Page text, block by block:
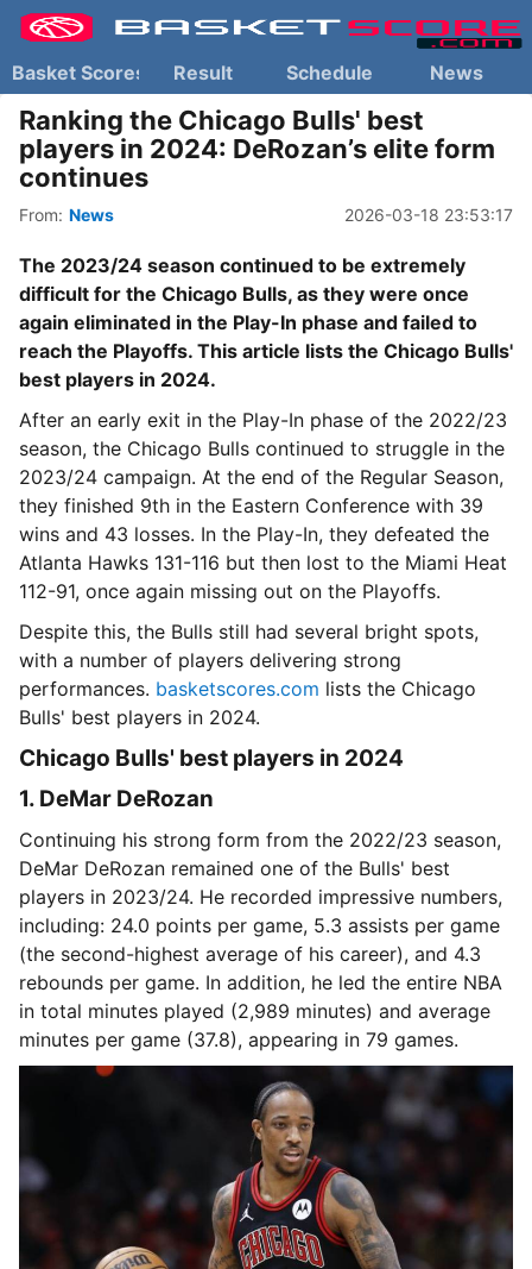
Basket Scores Result Schedule News
Ranking the Chicago Bulls' best
players in 2024: DeRozan’s elite form
continues
From: News 2026-03-18 23:53:17
The 2023/24 season continued to be extremely
difficult for the Chicago Bulls, as they were once
again eliminated in the Play-In phase and failed to
reach the Playoffs. This article lists the Chicago Bulls'
best players in 2024.
After an early exit in the Play-In phase of the 2022/23
season, the Chicago Bulls continued to struggle in the
2023/24 campaign. At the end of the Regular Season,
they finished 9th in the Eastern Conference with 39
wins and 43 losses. In the Play-In, they defeated the
Atlanta Hawks 131-116 but then lost to the Miami Heat
112-91, once again missing out on the Playoffs.
Despite this, the Bulls still had several bright spots,
with a number of players delivering strong
performances. basketscores.com lists the Chicago
Bulls' best players in 2024.
Chicago Bulls' best players in 2024
1. DeMar DeRozan
Continuing his strong form from the 2022/23 season,
DeMar DeRozan remained one of the Bulls' best
players in 2023/24. He recorded impressive numbers,
including: 24.0 points per game, 5.3 assists per game
(the second-highest average of his career), and 4.3
rebounds per game. In addition, he led the entire NBA
in total minutes played (2,989 minutes) and average
minutes per game (37.8), appearing in 79 games.